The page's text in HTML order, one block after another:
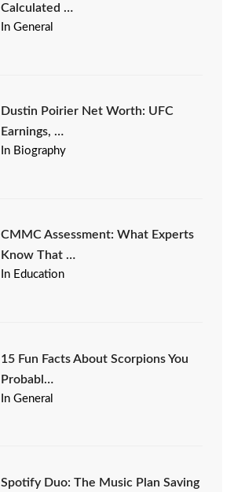
Calculated …
In General
Dustin Poirier Net Worth: UFC
Earnings, …
In Biography
CMMC Assessment: What Experts
Know That …
In Education
15 Fun Facts About Scorpions You
Probabl…
In General
Spotify Duo: The Music Plan Saving